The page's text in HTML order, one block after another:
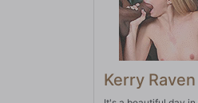
Kerry Raven